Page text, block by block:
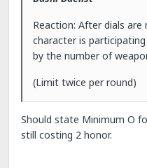
Reaction: After dials are
character is
by the number of
(Limit twice per round)
Should state Minimum O
still costing 2 honor.